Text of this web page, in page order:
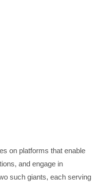
on platforms that enable
and engage in
such giants, each serving